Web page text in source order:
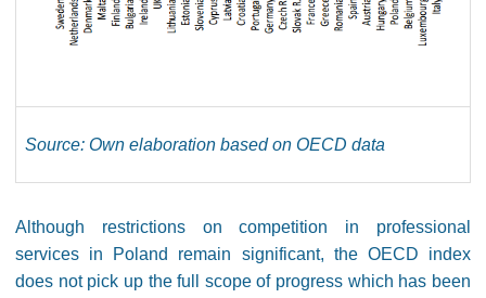
Source: Own elaboration based on OECD data
Although restrictions on competition in professional
services in Poland remain significant, the OECD index
does not pick up the full scope of progress which has been